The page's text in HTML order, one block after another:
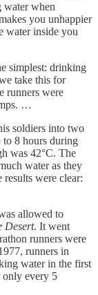
water when
you unhappier
water inside you
simplest: drinking
take this for
runners were
…
soldiers into two
to 8 hours during
was 42°C. The
water as they
were clear:
allowed to
Desert. It went
runners were
runners in
water in the first
only every 5